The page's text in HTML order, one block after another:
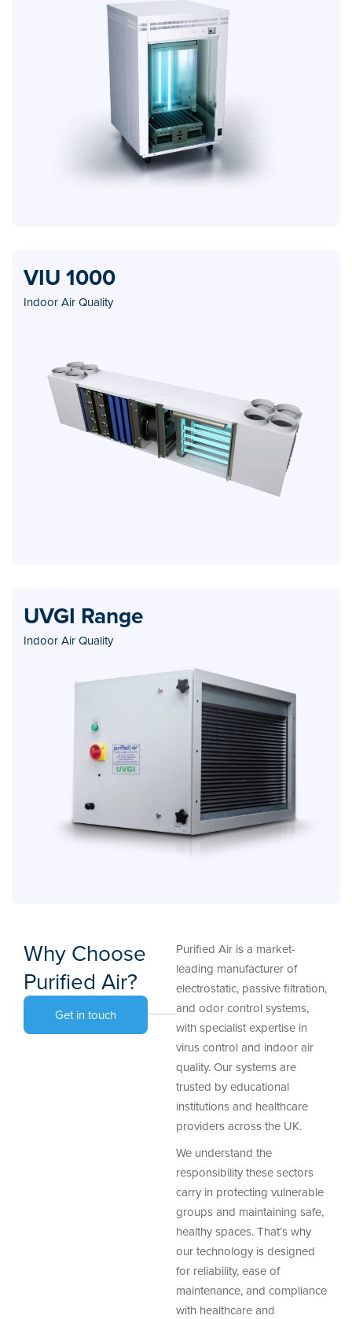
VIU 1000
Indoor Air Quality
UVGI Range
Indoor Air Quality
Why Choose
Purified Air?
Get in touch
Purified Air is a market-
leading manufacturer of
electrostatic, passive filtration,
and odor control systems,
with specialist expertise in
virus control and indoor air
quality. Our systems are
trusted by educational
institutions and healthcare
providers across the UK.
We understand the
responsibility these sectors
carry in protecting vulnerable
groups and maintaining safe,
healthy spaces. That’s why
our technology is designed
for reliability, ease of
maintenance, and compliance
with healthcare and